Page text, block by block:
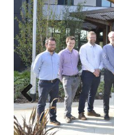
Prev
ious